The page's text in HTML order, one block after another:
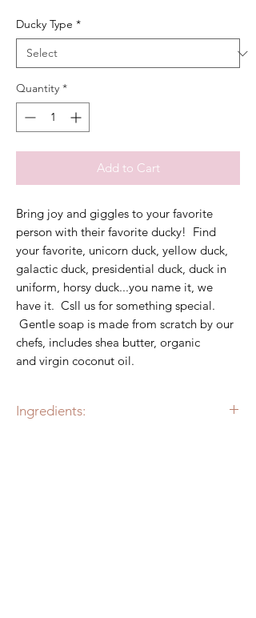
Ducky Type *
Quantity *
Add to Cart
Bring joy and giggles to your favorite
person with their favorite ducky! Find
your favorite, unicorn duck, yellow duck,
galactic duck, presidential duck, duck in
uniform, horsy duck...you name it, we
have it. Csll us for something special.
Gentle soap is made from scratch by our
chefs, includes shea butter, organic
and virgin coconut oil.
Ingredients: